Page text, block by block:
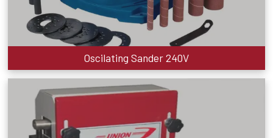
Oscilating Sander 240V